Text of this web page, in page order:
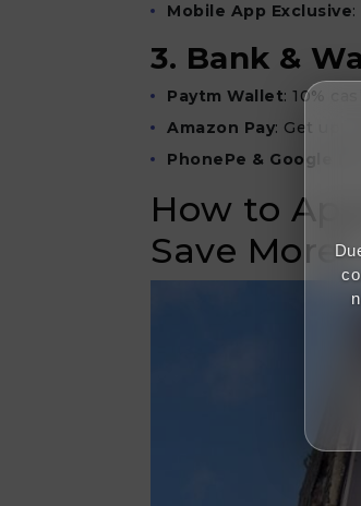
Mobile App Exclusive
3. Bank &
Paytm Wallet: 10%
Amazon Pay: Get up
PhonePe & Google Pay
How to
Save More?